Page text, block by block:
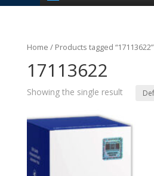
Home / Products tagged “17113622”
17113622
Showing the single result